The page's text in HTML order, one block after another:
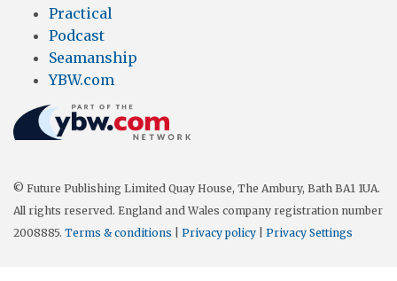
Practical
Podcast
Seamanship
YBW.com
© Future Publishing Limited Quay House, The Ambury, Bath BA1 1UA.
All rights reserved. England and Wales company registration number
2008885. Terms & conditions Privacy policy Privacy Settings